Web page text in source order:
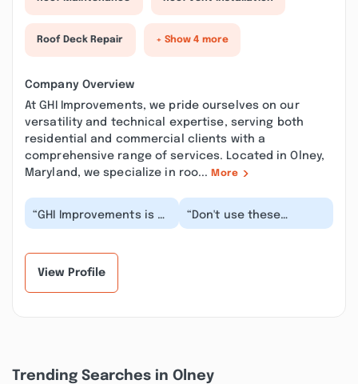
Roof Deck Repair + Show 4 more
Company Overview
At GHI Improvements, we pride ourselves on our
versatility and technical expertise, serving both
residential and commercial clients with a
comprehensive range of services. Located in Olney,
Maryland, we specialize in roo... More
“GHI Improvements is a
company that provides
“Don't use these
people. If you give them
View Profile
Trending Searches in Olney